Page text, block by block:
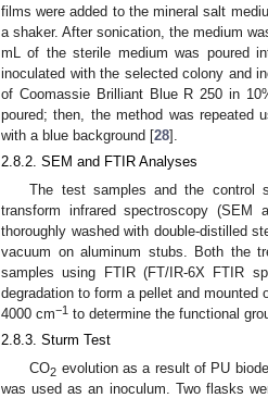
films were added to the mineral salt
a shaker. After sonication, the medium
mL of the sterile medium was poured
inoculated with the selected colony and
of Coomassie Brilliant Blue R 250 in
poured; then, the method was repeated
with a blue background [28].
2.8.2. SEM and FTIR Analyses
The test samples and the control
transform infrared spectroscopy
thoroughly washed with double-distilled
vacuum on aluminum stubs. Both the
samples using FTIR (FT/IR-6X FTIR
degradation to form a pellet and mounted
4000 cm−1 to determine the functional
2.8.3. Sturm Test
CO2 evolution as a result of PU
was used as an inoculum. Two flasks